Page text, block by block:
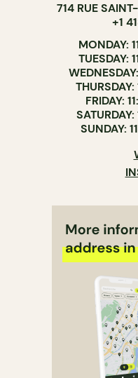
714 RUE
+1
MONDAY:
TUESDAY:
FRIDAY:
SUNDAY: